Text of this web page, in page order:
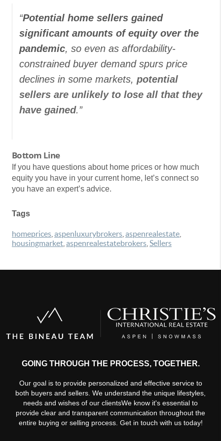
“Potential home sellers gained
significant amounts of equity over the
pandemic, so even as affordability-
constrained buyer demand spurs price
declines in some markets, potential
sellers are unlikely to lose all that they
have gained.”
Bottom Line
If you have questions about home prices or how much
equity you have in your current home, let’s connect so
you have an expert’s advice.
Tags
homeprices aspenluxurybrokers aspenrealestate
housingmarket aspenrealestatebrokers Sellers
GOING THROUGH THE PROCESS, TOGETHER.
Our goal is to provide personalized and effective service to
both buyers and sellers. We understand the unique lifestyles,
needs and wishes of our clientsWe know it's essential to
provide clear and transparent communication throughout the
entire buying or selling process. Get in touch with us today!